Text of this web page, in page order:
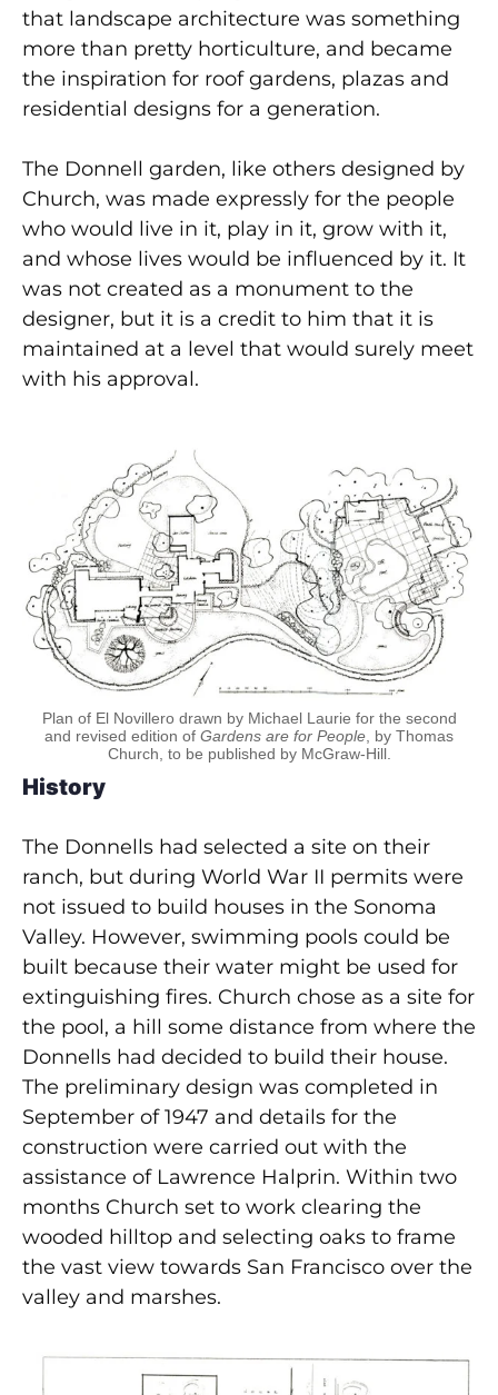
that landscape architecture was something
more than pretty horticulture, and became
the inspiration for roof gardens, plazas and
residential designs for a generation.
The Donnell garden, like others designed by
Church, was made expressly for the people
who would live in it, play in it, grow with it,
and whose lives would be influenced by it. It
was not created as a monument to the
designer, but it is a credit to him that it is
maintained at a level that would surely meet
with his approval.
Plan of El Novillero drawn by Michael Laurie for the second
and revised edition of Gardens are for People, by Thomas
Church, to be published by McGraw-Hill.
History
The Donnells had selected a site on their
ranch, but during World War II permits were
not issued to build houses in the Sonoma
Valley. However, swimming pools could be
built because their water might be used for
extinguishing fires. Church chose as a site for
the pool, a hill some distance from where the
Donnells had decided to build their house.
The preliminary design was completed in
September of 1947 and details for the
construction were carried out with the
assistance of Lawrence Halprin. Within two
months Church set to work clearing the
wooded hilltop and selecting oaks to frame
the vast view towards San Francisco over the
valley and marshes.